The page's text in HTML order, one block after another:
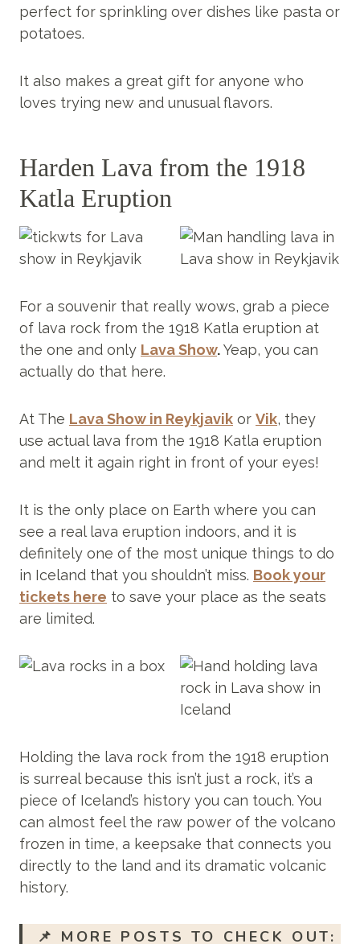
perfect for sprinkling over dishes like pasta or
potatoes.
It also makes a great gift for anyone who
loves trying new and unusual flavors.
Harden Lava from the 1918
Katla Eruption
For a souvenir that really wows, grab a piece
of lava rock from the 1918 Katla eruption at
the one and only Lava Show.Yeap, you can
actually do that here.
At The Lava Show in Reykjavik or Vik, they
use actual lava from the 1918 Katla eruption
and melt it again right in front of your eyes!
It is the only place on Earth where you can
see a real lava eruption indoors, and it is
definitely one of the most unique things to do
in Iceland that you shouldn’t miss. Book your
tickets here to save your place as the seats
are limited.
Holding the lava rock from the 1918 eruption
is surreal because this isn’t just a rock, it’s a
piece of Iceland’s history you can touch. You
can almost feel the raw power of the volcano
frozen in time, a keepsake that connects you
directly to the land and its dramatic volcanic
history.
📌 MORE POSTS TO CHECK OUT: